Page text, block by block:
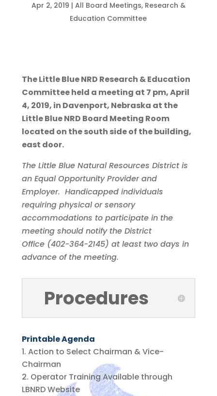
Apr 2, 2019 | All Board Meetings, Research &
Education Committee
The Little Blue NRD Research & Education
Committee held a meeting at 7 pm, April
4, 2019, in Davenport, Nebraska at the
Little Blue NRD Board Meeting Room
located on the south side of the building,
east door.
The Little Blue Natural Resources District is
an Equal Opportunity Provider and
Employer. Handicapped individuals
requiring physical or sensory
accommodations to participate in the
meeting should notify the District
Office (402-364-2145) at least two days in
advance of the meeting.
Procedures
Printable Agenda
Action to Select Chairman & Vice-
Chairman
Operator Training Available through
LBNRD Website